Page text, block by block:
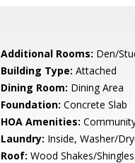
Additional Rooms: Den/
Building Type: Attached
Dining Room: Dining Area
Foundation: Concrete Slab
HOA Amenities:
Laundry: Inside, Washer/
Roof: Wood Shakes/Shingles